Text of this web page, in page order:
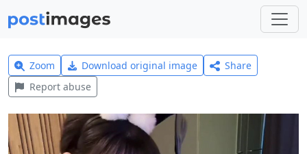
Zoom Download original image
Share
Report abuse